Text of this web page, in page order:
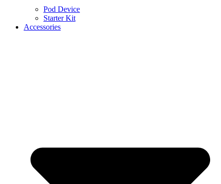
Pod Device
Starter Kit
Accessories